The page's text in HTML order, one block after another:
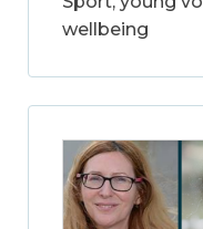
wellbeing